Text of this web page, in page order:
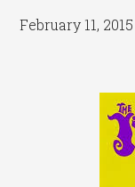
February 11, 2015